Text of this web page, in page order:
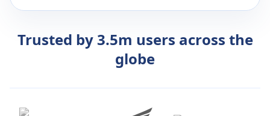
Trusted by 3.5m users across the
globe